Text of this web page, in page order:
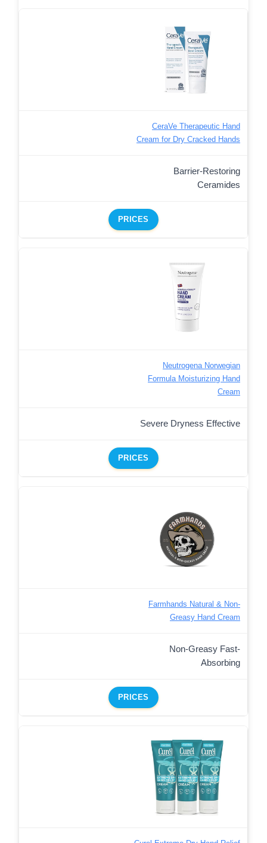
CeraVe Therapeutic Hand
Cream for Dry Cracked Hands
Barrier-Restoring
Ceramides
PRICES
Neutrogena Norwegian
Formula Moisturizing Hand
Cream
Severe Dryness Effective
PRICES
Farmhands Natural & Non-
Greasy Hand Cream
Non-Greasy Fast-
Absorbing
PRICES